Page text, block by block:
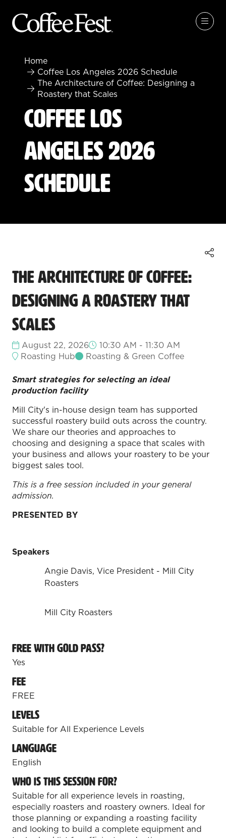
Home
Coffee Los Angeles 2026 Schedule
The Architecture of Coffee: Designing a
Roastery that Scales
Coffee Los
Angeles 2026
Schedule
The Architecture of Coffee:
Designing a Roastery that
Scales
August 22, 2026
10:30 AM - 11:30 AM
Roasting Hub
Roasting & Green Coffee
Smart strategies for selecting an ideal
production facility
Mill City's in-house design team has supported
successful roastery build outs across the country.
We share our theories and approaches to
choosing and designing a space that scales with
your business and allows your roastery to be your
biggest sales tool.
This is a free session included in your general
admission.
PRESENTED BY
Speakers
Angie Davis, Vice President - Mill City
Roasters
Mill City Roasters
Free with Gold Pass?
Yes
Fee
FREE
Levels
Suitable for All Experience Levels
Language
English
Who is this session for?
Suitable for all experience levels in roasting,
especially roasters and roastery owners. Ideal for
those planning or expanding a roasting facility
and looking to build a complete equipment and